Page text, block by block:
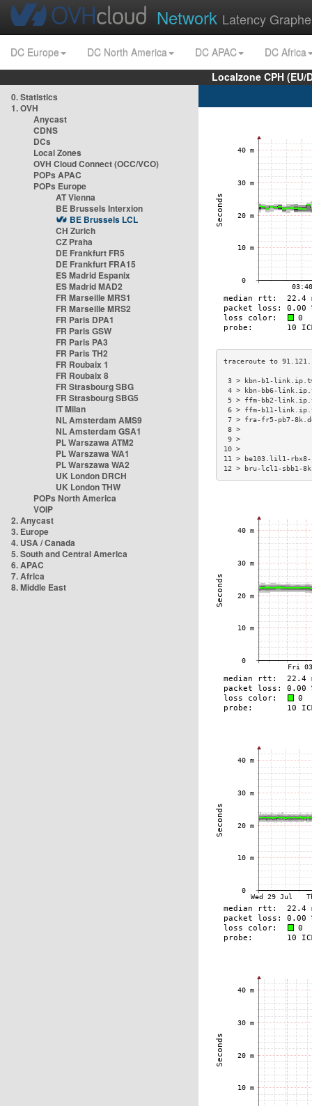
Network Latency
DC Europe DC North America DC APAC
DC Africa
Localzone CPH
0. Statistics
1. OVH
Anycast
CDNS
DCs
Local Zones
OVH Cloud Connect (OCC/VCO)
POPs APAC
POPs Europe
AT Vienna
BE Brussels Interxion
BE Brussels LCL
CH Zurich
CZ Praha
DE Frankfurt FR5
DE Frankfurt FRA15
ES Madrid Espanix
ES Madrid MAD2
FR Marseille MRS1
FR Marseille MRS2
FR Paris DPA1
FR Paris GSW
FR Paris PA3
FR Paris TH2
FR Roubaix 1
FR Roubaix 8
FR Strasbourg SBG
FR Strasbourg SBG5
IT Milan
NL Amsterdam AMS9
NL Amsterdam GSA1
PL Warszawa ATM2
PL Warszawa WA1
PL Warszawa WA2
UK London DRCH
UK London THW
POPs North America
VOIP
2. Anycast
3. Europe
4. USA / Canada
5. South and Central America
6. APAC
7. Africa
8. Middle East
3 > kbn-b1-
4 > kbn-bb6-
5 > ffm-bb2-
6 > ffm-b11-
7 > fra-fr5-pb7-
11 > be103.lil1-
12 > bru-lcl1-